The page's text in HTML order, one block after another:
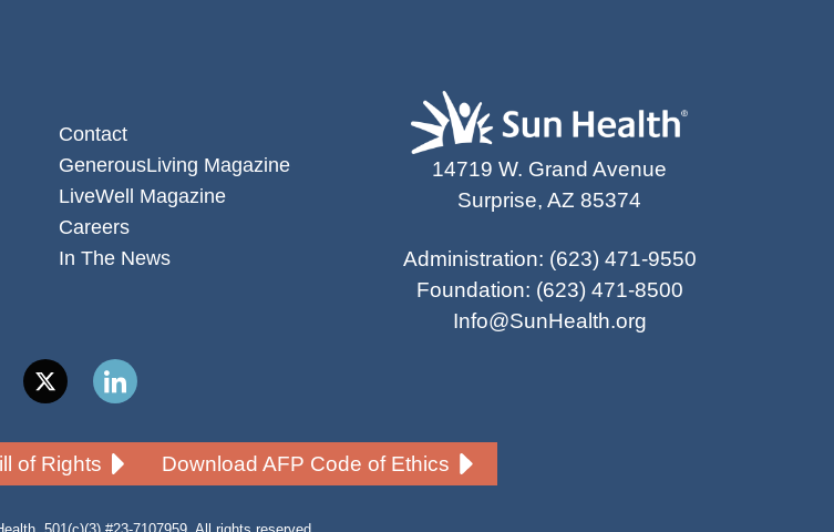
Contact
GenerousLiving Magazine
LiveWell Magazine
Careers
In The News
14719 W. Grand Avenue
Surprise, AZ 85374
Administration: (623) 471-9550
Foundation: (623) 471-8500
Info@SunHealth.org
of Rights Download AFP Code of Ethics